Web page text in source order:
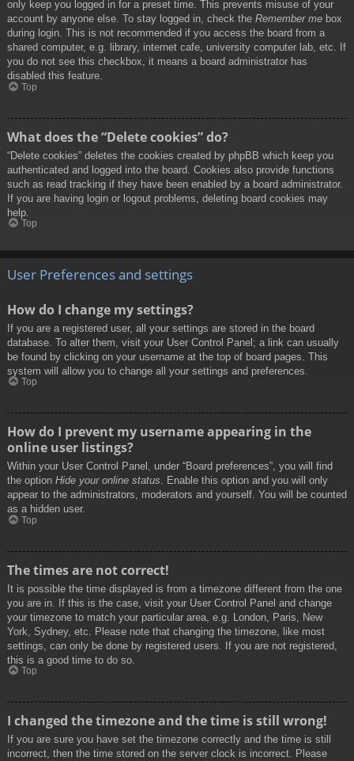
only keep you logged in for a preset time. This prevents misuse of your
account by anyone else. To stay logged in, check the Remember me box
during login. This is not recommended if you access the board from a
shared computer, e.g. library, internet cafe, university computer lab, etc. If
you do not see this checkbox, it means a board administrator has
disabled this feature.
Top
What does the “Delete cookies” do?
“Delete cookies” deletes the cookies created by phpBB which keep you
authenticated and logged into the board. Cookies also provide functions
such as read tracking if they have been enabled by a board administrator.
If you are having login or logout problems, deleting board cookies may
help.
Top
User Preferences and settings
How do I change my settings?
If you are a registered user, all your settings are stored in the board
database. To alter them, visit your User Control Panel; a link can usually
be found by clicking on your username at the top of board pages. This
system will allow you to change all your settings and preferences.
Top
How do I prevent my username appearing in the
online user listings?
Within your User Control Panel, under “Board preferences”, you will find
the option Hide your online status. Enable this option and you will only
appear to the administrators, moderators and yourself. You will be counted
as a hidden user.
Top
The times are not correct!
It is possible the time displayed is from a timezone different from the one
you are in. If this is the case, visit your User Control Panel and change
your timezone to match your particular area, e.g. London, Paris, New
York, Sydney, etc. Please note that changing the timezone, like most
settings, can only be done by registered users. If you are not registered,
this is a good time to do so.
Top
I changed the timezone and the time is still wrong!
If you are sure you have set the timezone correctly and the time is still
incorrect, then the time stored on the server clock is incorrect. Please